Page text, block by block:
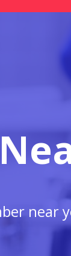
near